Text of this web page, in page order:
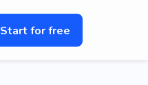
Start for free